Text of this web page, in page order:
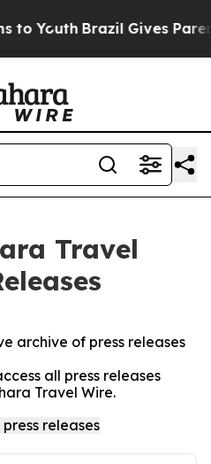
Youth Brazil Gives
Travel
archive of press releases
all press releases
Travel Wire.